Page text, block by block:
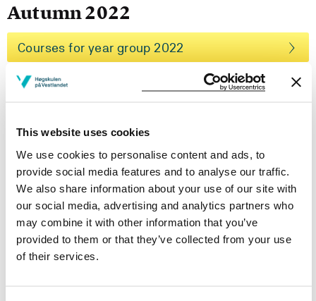
This website uses cookies
We use cookies to personalise content and ads, to
provide social media features and to analyse our traffic.
We also share information about your use of our site with
our social media, advertising and analytics partners who
may combine it with other information that you’ve
provided to them or that they’ve collected from your use
of their services.
Autumn 2022
Courses for year group 2022
Study start Autumn 2026
Study start Autumn 2025
Study start Autumn 2024
Study start Autumn 2023
Study start Autumn 2022